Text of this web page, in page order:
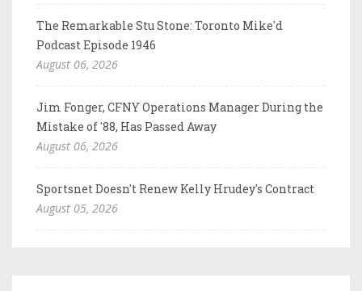
The Remarkable Stu Stone: Toronto Mike'd
Podcast Episode 1946
August 06, 2026
Jim Fonger, CFNY Operations Manager During the
Mistake of '88, Has Passed Away
August 06, 2026
Sportsnet Doesn't Renew Kelly Hrudey's Contract
August 05, 2026